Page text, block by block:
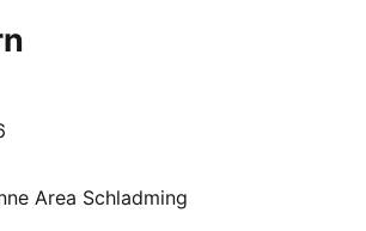
Area Schladming